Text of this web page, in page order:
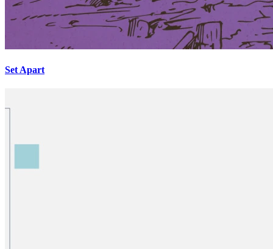
Set Apart